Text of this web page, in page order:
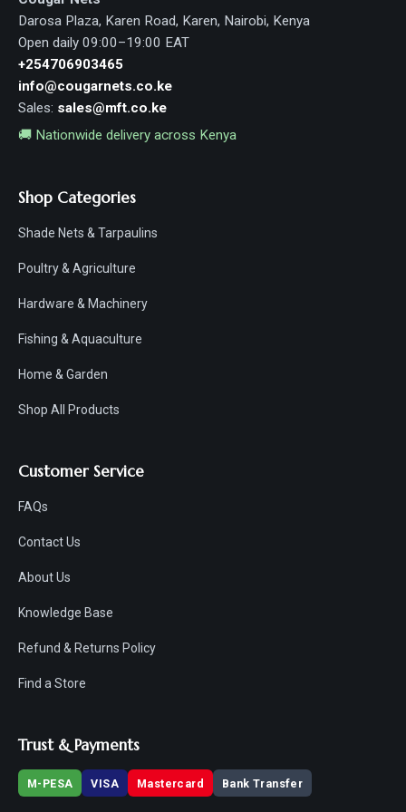
Darosa Plaza, Karen Road, Karen, Nairobi, Kenya
Open daily 09:00–19:00 EAT
+254706903465
info@cougarnets.co.ke
Sales: sales@mft.co.ke
🚚 Nationwide delivery across Kenya
Shop Categories
Shade Nets & Tarpaulins
Poultry & Agriculture
Hardware & Machinery
Fishing & Aquaculture
Home & Garden
Shop All Products
Customer Service
FAQs
Contact Us
About Us
Knowledge Base
Refund & Returns Policy
Find a Store
Trust & Payments
M-PESA VISA Mastercard Bank Transfer